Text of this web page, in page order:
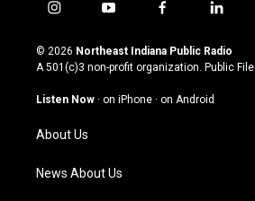
i
s
t
g
a
m
y
u
t
u
b
f
c
e
o
l
n
k
© 2026 Northeast Indiana Public Radio
A 501(c)3 non-profit organization. Public File
Listen Now · on iPhone · on Android
About Us
News About Us